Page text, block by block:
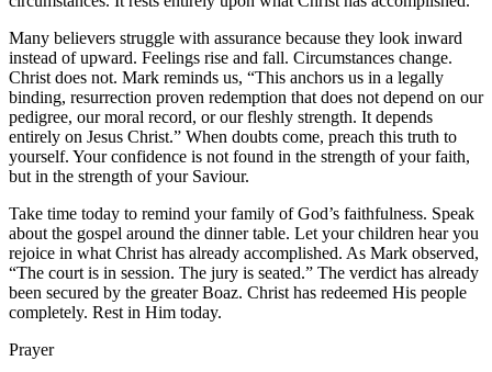
Many believers struggle with assurance because they look inward
instead of upward. Feelings rise and fall. Circumstances change.
Christ does not. Mark reminds us, “This anchors us in a legally
binding, resurrection proven redemption that does not depend on our
pedigree, our moral record, or our fleshly strength. It depends
entirely on Jesus Christ.” When doubts come, preach this truth to
yourself. Your confidence is not found in the strength of your faith,
but in the strength of your Saviour.
Take time today to remind your family of God’s faithfulness. Speak
about the gospel around the dinner table. Let your children hear you
rejoice in what Christ has already accomplished. As Mark observed,
“The court is in session. The jury is seated.” The verdict has already
been secured by the greater Boaz. Christ has redeemed His people
completely. Rest in Him today.
Prayer